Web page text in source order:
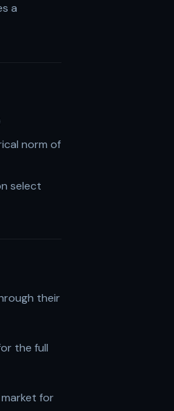
a
norm of
select
their
the full
market for